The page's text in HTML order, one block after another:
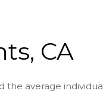
CA
the average